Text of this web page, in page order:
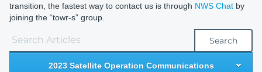
transition, the fastest way to contact us is through NWS Chat by
joining the “towr-s” group.
Search
2023 Satellite Operation Communications